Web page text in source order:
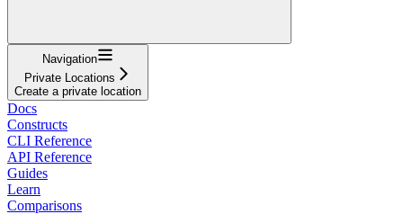
Navigation
Private Locations
Create a private location
Docs
Constructs
CLI Reference
API Reference
Guides
Learn
Comparisons